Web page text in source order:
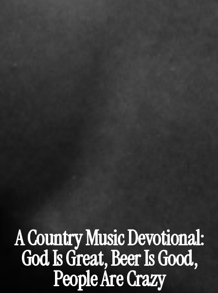
A Country Music Devotional:
God Is Great, Beer Is Good,
People Are Crazy